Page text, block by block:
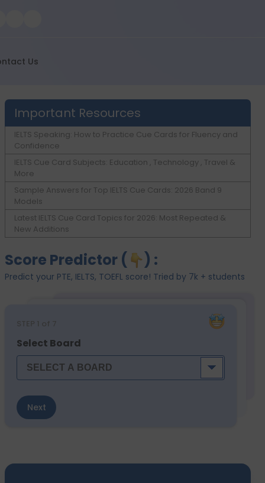
Us
Important Resources
IELTS Speaking: How to Practice Cue Cards for Fluency and
Confidence
IELTS Cue Card Subjects: Education , Technology , Travel &
More
Sample Answers for Top IELTS Cue Cards: 2026 Band 9
Models
Latest IELTS Cue Card Topics for 2026: Most Repeated &
New Additions
Score Predictor ( ) :
Predict your PTE, IELTS, TOEFL score! Tried by 7k + students
STEP 1 of 7
Select Board
Next